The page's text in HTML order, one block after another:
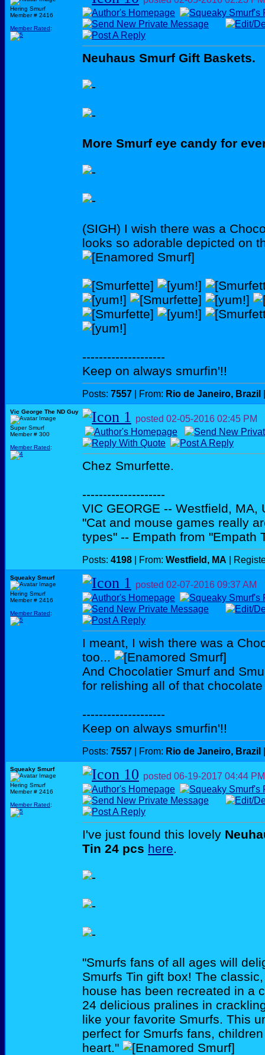
Hering Smurf
Member # 2416
Member Rated:
Neuhaus Smurf Gift Baskets.
More Smurf eye candy for
(SIGH) I wish there was a
looks so adorable depicted on
--------------------
Keep on always smurfin'!!
Posts: 7557 | From: Rio de Janeiro, Brazil
Vic George The ND Guy
Super Smurf
Member # 300
Member Rated:
posted 02-05-2016 02:45 PM
Chez Smurfette.
--------------------
VIC GEORGE -- Westfield, MA,
"Cat and mouse games really
types" -- Empath from "Empath
Posts: 4198 | From: Westfield, MA |
Squeaky Smurf
Hering Smurf
Member # 2416
Member Rated:
posted 02-07-2016 09:37 AM
I meant, I wish there was a
too...
And Chocolatier Smurf and
for relishing all of that
--------------------
Keep on always smurfin'!!
Posts: 7557 | From: Rio de Janeiro, Brazil
Squeaky Smurf
Hering Smurf
Member # 2416
Member Rated:
posted 06-19-2017 04:44 PM
I've just found this lovely
Tin 24 pcs here.
"Smurfs fans of all ages will
Smurfs Tin gift box! The
house has been recreated in a
24 delicious pralines in
like your favorite Smurfs. This
perfect for Smurfs fans,
heart."